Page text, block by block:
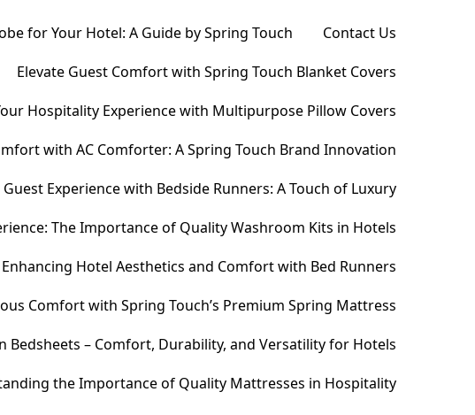
for Your Hotel: A Guide by Spring Touch
Contact Us
Elevate Guest Comfort with Spring Touch Blanket Covers
Hospitality Experience with Multipurpose Pillow Covers
with AC Comforter: A Spring Touch Brand Innovation
Experience with Bedside Runners: A Touch of Luxury
The Importance of Quality Washroom Kits in Hotels
Enhancing Hotel Aesthetics and Comfort with Bed Runners
Comfort with Spring Touch’s Premium Spring Mattress
Bedsheets – Comfort, Durability, and Versatility for Hotels
the Importance of Quality Mattresses in Hospitality